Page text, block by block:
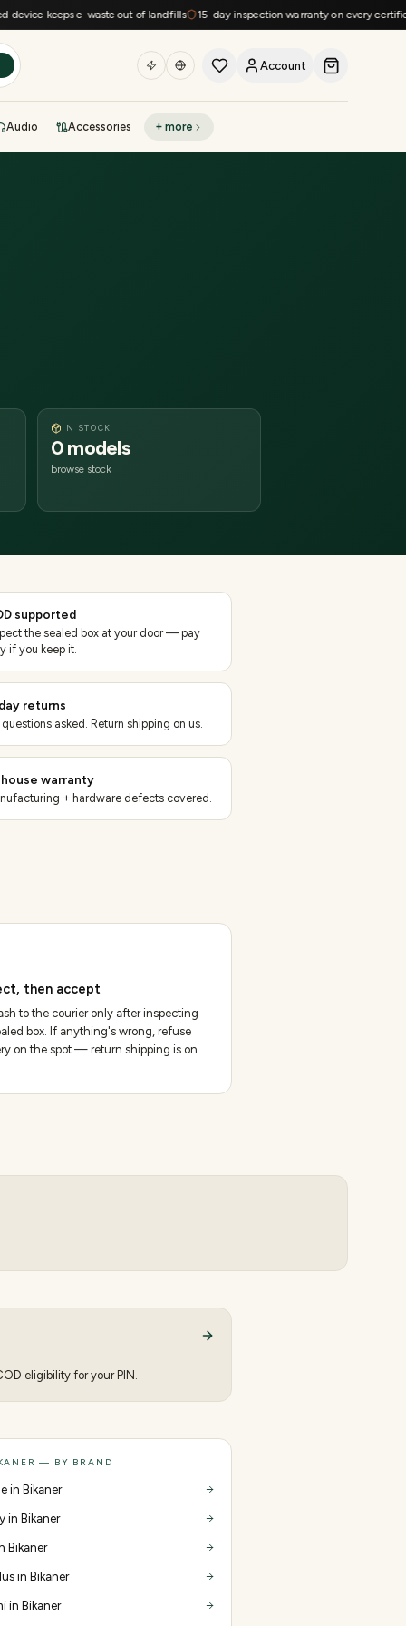
keeps e-waste out of landfills 15-day inspection warranty on every certified
Account
Audio Accessories + more
IN STOCK
0 models
browse stock
supported
the sealed box at your door — pay
if you keep it.
returns
questions asked. Return shipping on us.
warranty
+ hardware defects covered.
then accept
to the courier only after inspecting
box. If anything's wrong, refuse
on the spot — return shipping is on
eligibility for your PIN.
— BY BRAND
in Bikaner
in Bikaner
Bikaner
in Bikaner
in Bikaner